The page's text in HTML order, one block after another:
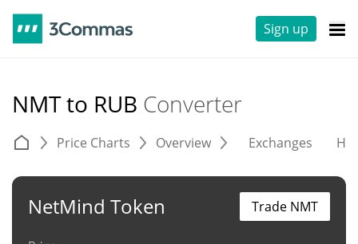
Sign up
NMT to RUB Converter
Price Charts Overview Exchanges
NetMind Token Trade NMT